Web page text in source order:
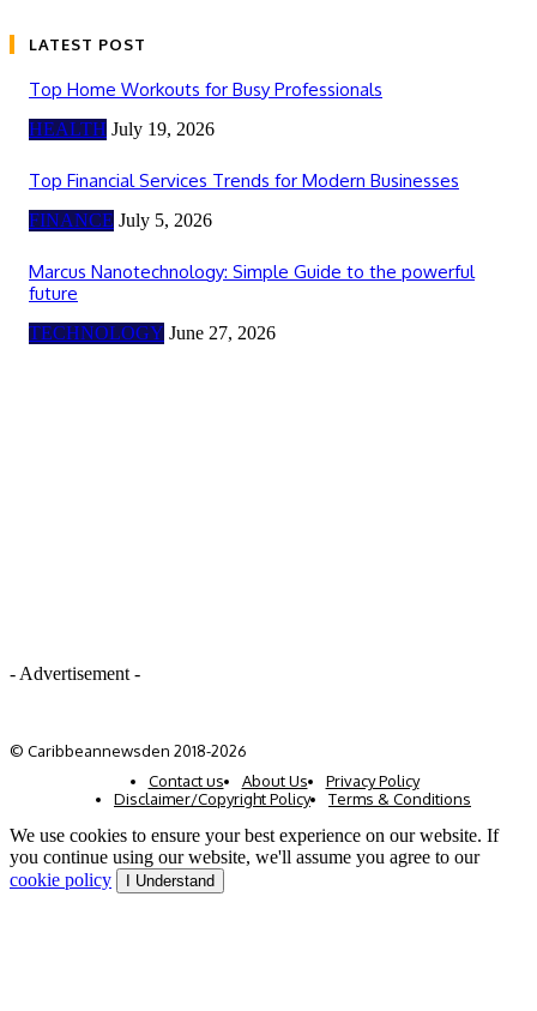
LATEST POST
Top Home Workouts for Busy Professionals
HEALTH July 19, 2026
Top Financial Services Trends for Modern Businesses
FINANCE July 5, 2026
Marcus Nanotechnology: Simple Guide to the powerful
future
TECHNOLOGY June 27, 2026
- Advertisement -
© Caribbeannewsden 2018-2026
Contact us
About Us
Privacy Policy
Disclaimer/Copyright Policy
Terms & Conditions
We use cookies to ensure your best experience on our website. If
you continue using our website, we'll assume you agree to our
cookie policy
I Understand